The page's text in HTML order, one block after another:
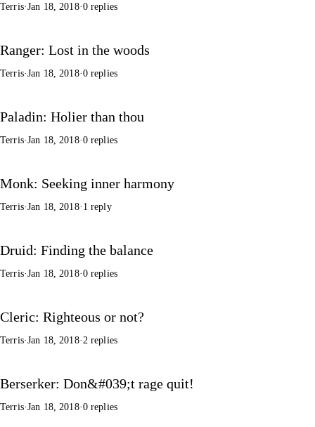
Terris·Jan 18, 2018·0 replies
Ranger: Lost in the woods
Terris·Jan 18, 2018·0 replies
Paladin: Holier than thou
Terris·Jan 18, 2018·0 replies
Monk: Seeking inner harmony
Terris·Jan 18, 2018· 1 reply
Druid: Finding the balance
Terris·Jan 18, 2018·0 replies
Cleric: Righteous or not?
Terris·Jan 18, 2018· 2 replies
Berserker: Don&#039;t rage quit!
Terris·Jan 18, 2018·0 replies